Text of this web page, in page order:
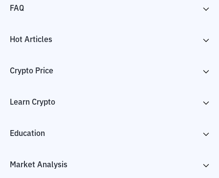
FAQ
Hot Articles
Crypto Price
Learn Crypto
Education
Market Analysis